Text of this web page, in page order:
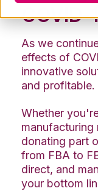
COVID-
As we
effects of
innovative
and profitable.
Whether
manufacturing
donating part
from FBA to
direct, and
your bottom